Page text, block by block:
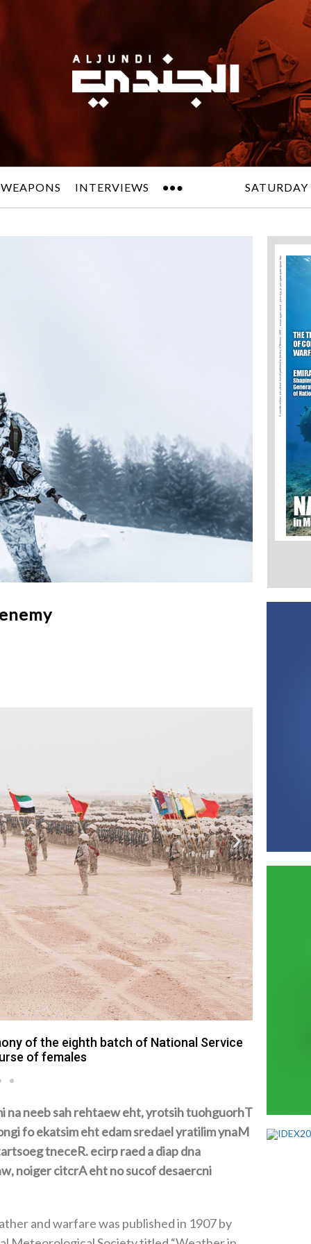
INTERVIEWS
of the eighth batch of National Service
of females
impact of weather on their operations
and warfare was published in 1907‭ ‬by